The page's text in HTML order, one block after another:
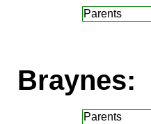
Parents
Braynes:
Parents